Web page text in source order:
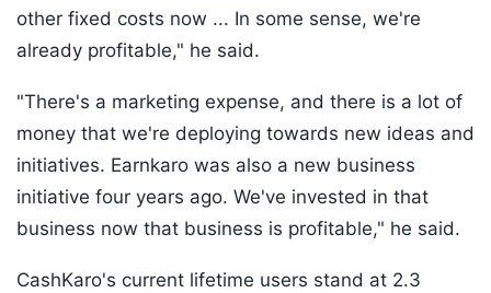
other fixed costs now ... In some sense, we're
already profitable," he said.
"There's a marketing expense, and there is a lot of
money that we're deploying towards new ideas and
initiatives. Earnkaro was also a new business
initiative four years ago. We've invested in that
business now that business is profitable," he said.
CashKaro's current lifetime users stand at 2.3